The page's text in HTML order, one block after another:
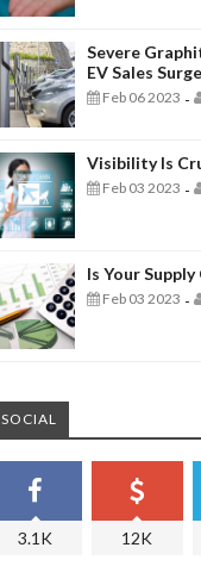
Severe
EV Sales Surge
Feb 06 2023 -
Visibility Is
Feb 03 2023 -
Is Your
Feb 03 2023 -
SOCIAL
3.1K 12K